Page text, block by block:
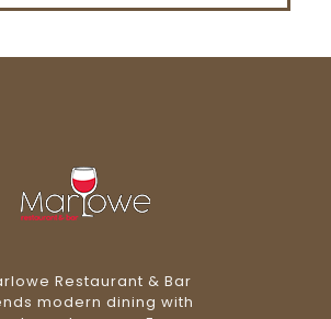
Restaurant & Bar
modern dining with